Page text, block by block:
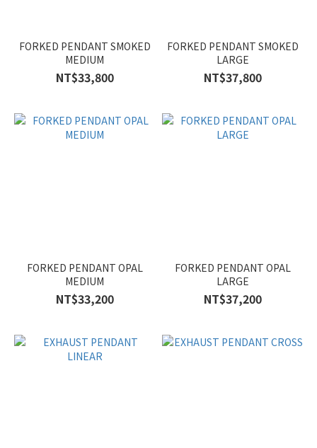
FORKED PENDANT SMOKED
MEDIUM
NT$33,800
FORKED PENDANT SMOKED
LARGE
NT$37,800
FORKED PENDANT OPAL
MEDIUM
NT$33,200
FORKED PENDANT OPAL
LARGE
NT$37,200